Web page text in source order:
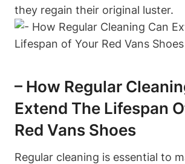
they regain their original luster.
– How Regular
Extend The Lifespan
Red Vans Shoes
Regular cleaning is essential to